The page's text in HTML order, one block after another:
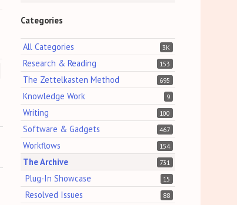
Categories
3K
All Categories
153
Research & Reading
695
The Zettelkasten Method
9
Knowledge Work
100
Writing
467
Software & Gadgets
154
Workflows
731
The Archive
15
Plug-In Showcase
88
Resolved Issues